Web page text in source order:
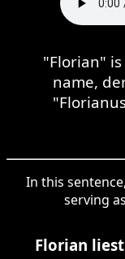
"Florian"
name,
In this
serving
Florian